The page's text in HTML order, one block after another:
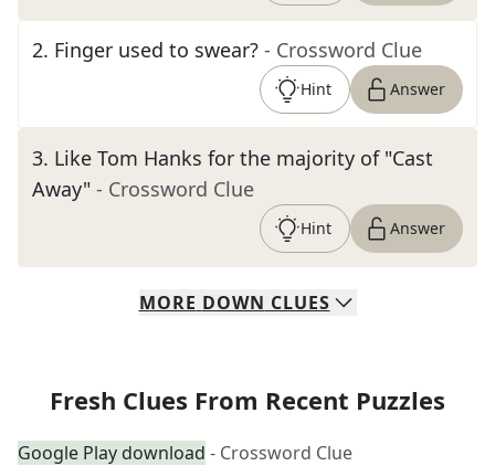
2. Finger used to swear? - Crossword Clue
Hint Answer
3. Like Tom Hanks for the majority of "Cast
Away" - Crossword Clue
Hint Answer
MORE DOWN CLUES
Fresh Clues From Recent Puzzles
Google Play download - Crossword Clue